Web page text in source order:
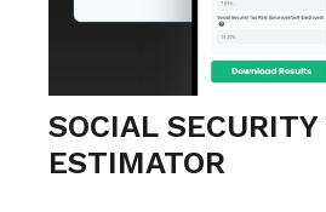
SOCIAL SECURITY
ESTIMATOR